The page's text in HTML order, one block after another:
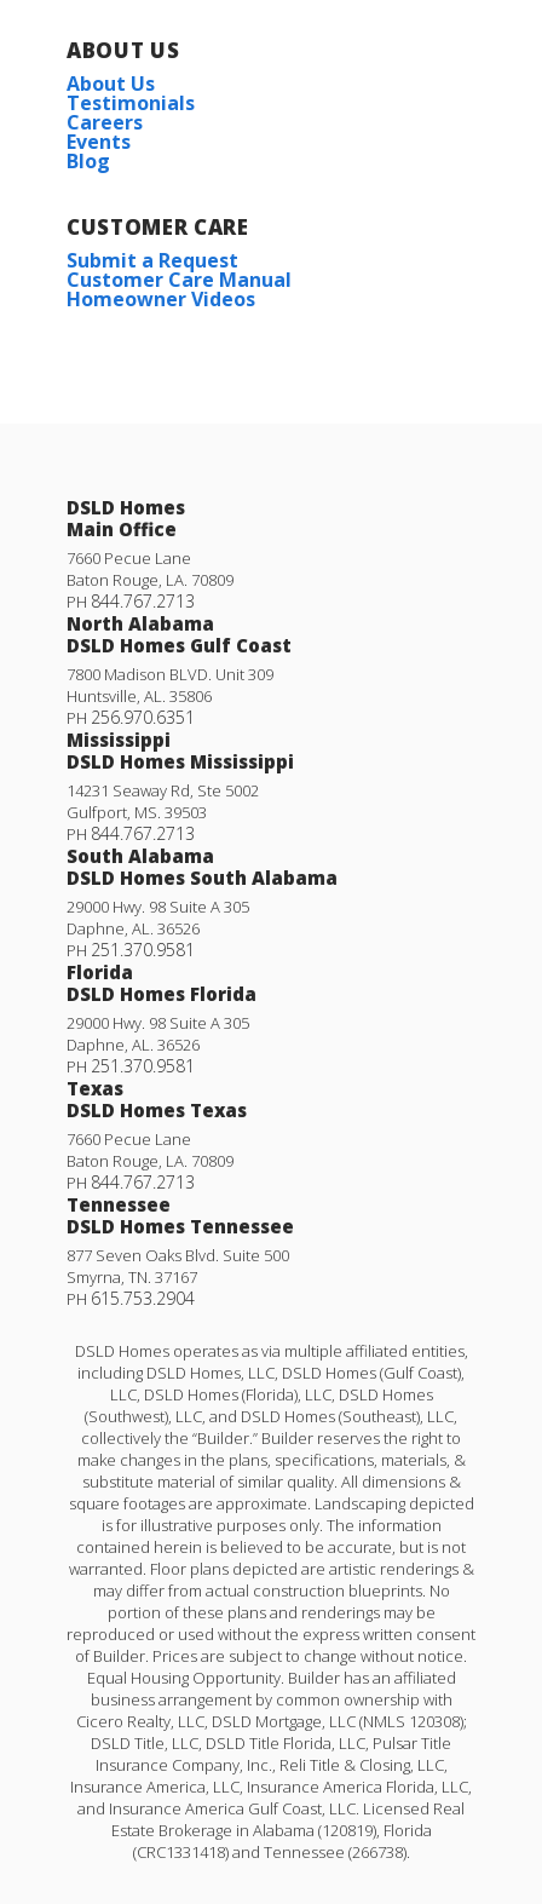
ABOUT US
About Us
Testimonials
Careers
Events
Blog
CUSTOMER CARE
Submit a Request
Customer Care Manual
Homeowner Videos
DSLD Homes
Main Office
7660 Pecue Lane
Baton Rouge, LA. 70809
PH 844.767.2713
North Alabama
DSLD Homes Gulf Coast
7800 Madison BLVD. Unit 309
Huntsville, AL. 35806
PH 256.970.6351
Mississippi
DSLD Homes Mississippi
14231 Seaway Rd, Ste 5002
Gulfport, MS. 39503
PH 844.767.2713
South Alabama
DSLD Homes South Alabama
29000 Hwy. 98 Suite A 305
Daphne, AL. 36526
PH 251.370.9581
Florida
DSLD Homes Florida
29000 Hwy. 98 Suite A 305
Daphne, AL. 36526
PH 251.370.9581
Texas
DSLD Homes Texas
7660 Pecue Lane
Baton Rouge, LA. 70809
PH 844.767.2713
Tennessee
DSLD Homes Tennessee
877 Seven Oaks Blvd. Suite 500
Smyrna, TN. 37167
PH 615.753.2904
DSLD Homes operates as via multiple affiliated entities,
including DSLD Homes, LLC, DSLD Homes (Gulf Coast),
LLC, DSLD Homes (Florida), LLC, DSLD Homes
(Southwest), LLC, and DSLD Homes (Southeast), LLC,
collectively the “Builder.” Builder reserves the right to
make changes in the plans, specifications, materials, &
substitute material of similar quality. All dimensions &
square footages are approximate. Landscaping depicted
is for illustrative purposes only. The information
contained herein is believed to be accurate, but is not
warranted. Floor plans depicted are artistic renderings &
may differ from actual construction blueprints. No
portion of these plans and renderings may be
reproduced or used without the express written consent
of Builder. Prices are subject to change without notice.
Equal Housing Opportunity. Builder has an affiliated
business arrangement by common ownership with
Cicero Realty, LLC, DSLD Mortgage, LLC (NMLS 120308);
DSLD Title, LLC, DSLD Title Florida, LLC, Pulsar Title
Insurance Company, Inc., Reli Title & Closing, LLC,
Insurance America, LLC, Insurance America Florida, LLC,
and Insurance America Gulf Coast, LLC. Licensed Real
Estate Brokerage in Alabama (120819), Florida
(CRC1331418) and Tennessee (266738).